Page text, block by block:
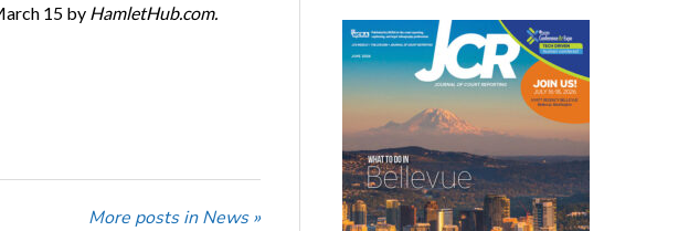
15 by HamletHub.com.
More posts in News »